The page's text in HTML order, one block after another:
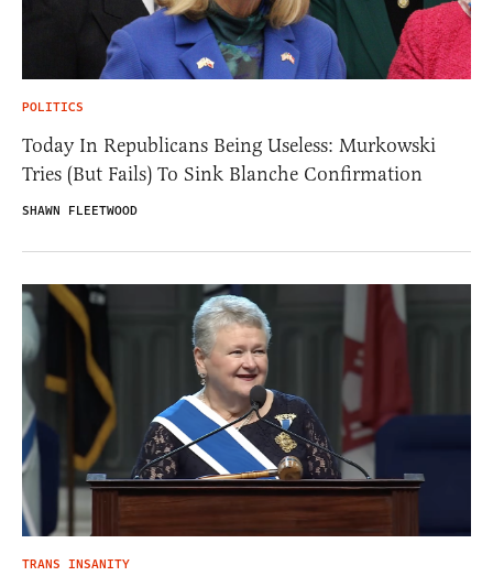
POLITICS
Today In Republicans Being Useless: Murkowski
Tries (But Fails) To Sink Blanche Confirmation
SHAWN FLEETWOOD
TRANS INSANITY